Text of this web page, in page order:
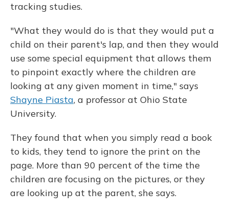
tracking studies.
"What they would do is that they would put a
child on their parent's lap, and then they would
use some special equipment that allows them
to pinpoint exactly where the children are
looking at any given moment in time," says
Shayne Piasta, a professor at Ohio State
University.
They found that when you simply read a book
to kids, they tend to ignore the print on the
page. More than 90 percent of the time the
children are focusing on the pictures, or they
are looking up at the parent, she says.